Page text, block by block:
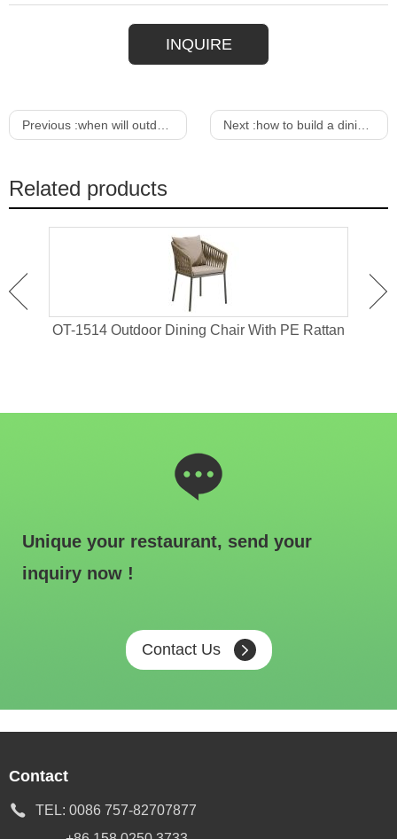
INQUIRE
Previous :when will outdoor furniture go on sale Next :how to build a dining chair out of wood
Related products
OT-1514 Outdoor Dining Chair With PE Rattan
Unique your restaurant, send your
inquiry now !
Contact Us
Contact
TEL: 0086 757-82707877